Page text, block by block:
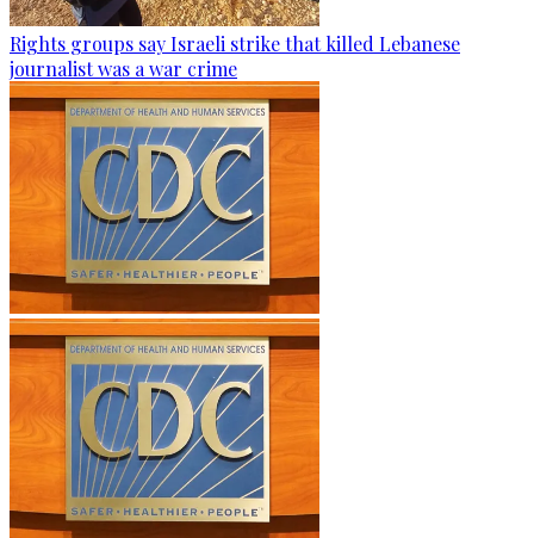
Rights groups say Israeli strike that killed Lebanese
journalist was a war crime